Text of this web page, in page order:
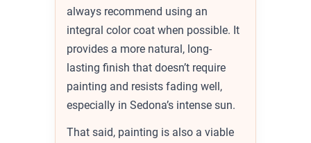
always recommend using an
integral color coat when possible. It
provides a more natural, long-
lasting finish that doesn’t require
painting and resists fading well,
especially in Sedona’s intense sun.
That said, painting is also a viable